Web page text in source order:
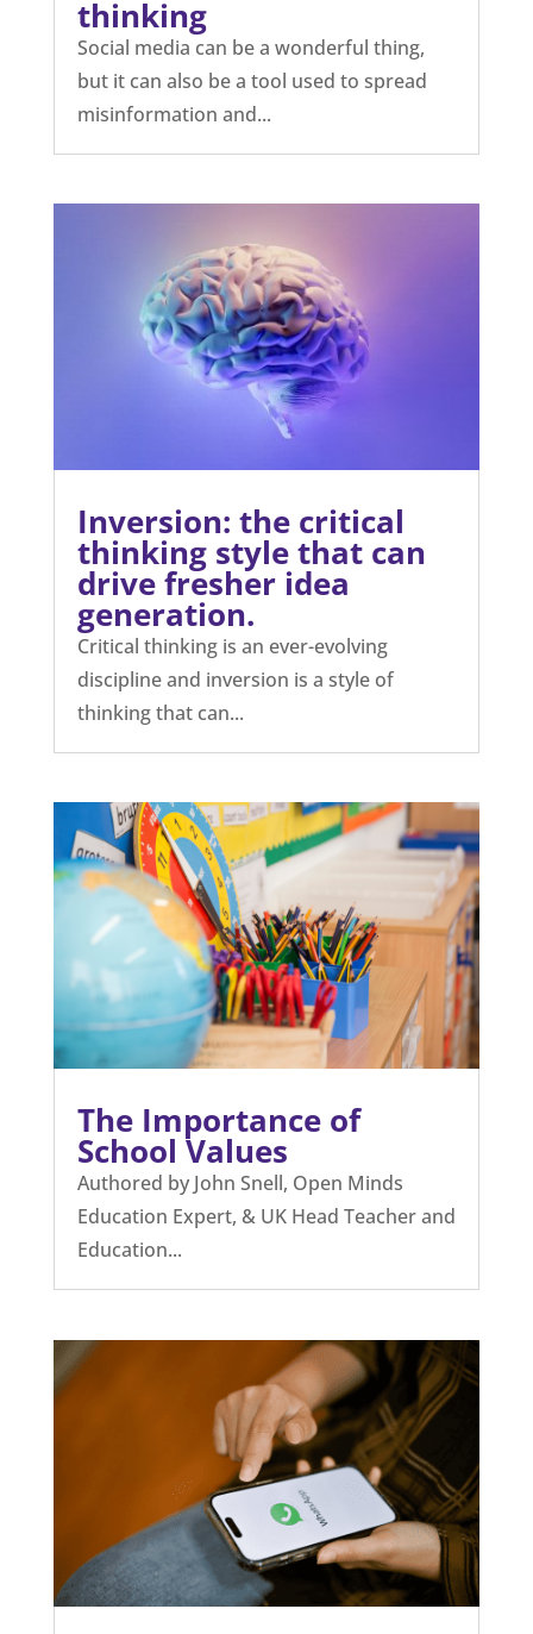
thinking
Social media can be a wonderful thing,
but it can also be a tool used to spread
misinformation and...
Inversion: the critical
thinking style that can
drive fresher idea
generation.
Critical thinking is an ever-evolving
discipline and inversion is a style of
thinking that can...
The Importance of
School Values
Authored by John Snell, Open Minds
Education Expert, & UK Head Teacher and
Education...